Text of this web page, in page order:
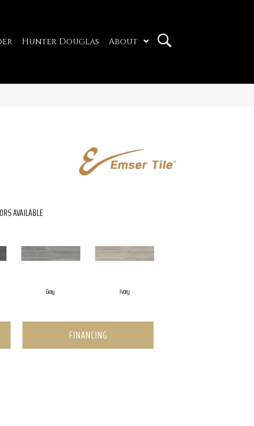
Hunter Douglas About
AVAILABLE
Gray Ivory
FINANCING